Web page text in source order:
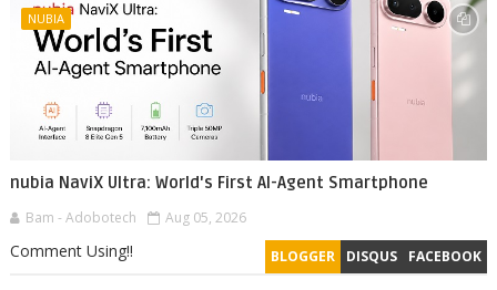
NUBIA
nubia NaviX Ultra: World's First AI-Agent Smartphone
Bam - Adobotech Aug 05, 2026
BLOGGER DISQUS FACEBOOK
Comment Using!!